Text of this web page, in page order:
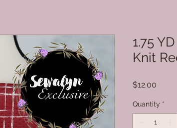
1.75
Knit
$12.00
Quantity *